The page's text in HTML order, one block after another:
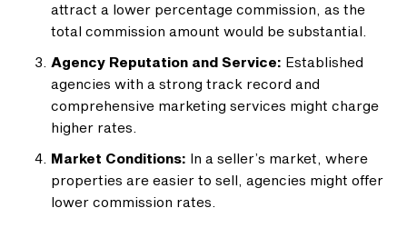
attract a lower percentage commission, as the
total commission amount would be substantial.
Agency Reputation and Service: Established
agencies with a strong track record and
comprehensive marketing services might charge
higher rates.
Market Conditions: In a seller’s market, where
properties are easier to sell, agencies might offer
lower commission rates.